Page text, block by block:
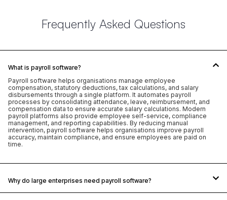
Frequently Asked Questions
What is payroll software?
Payroll software helps organisations manage employee
compensation, statutory deductions, tax calculations, and salary
disbursements through a single platform. It automates payroll
processes by consolidating attendance, leave, reimbursement, and
compensation data to ensure accurate salary calculations. Modern
payroll platforms also provide employee self-service, compliance
management, and reporting capabilities. By reducing manual
intervention, payroll software helps organisations improve payroll
accuracy, maintain compliance, and ensure employees are paid on
time.
Why do large enterprises need payroll software?